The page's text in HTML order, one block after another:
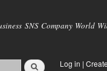
main
SNS Company World
Log in |